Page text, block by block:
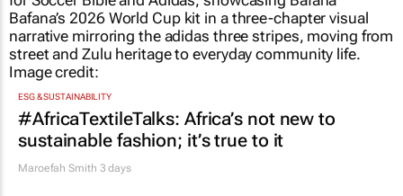
ESG & SUSTAINABILITY
#AfricaTextileTalks: Africa’s not new to
sustainable fashion; it’s true to it
Maroefah Smith 3 days